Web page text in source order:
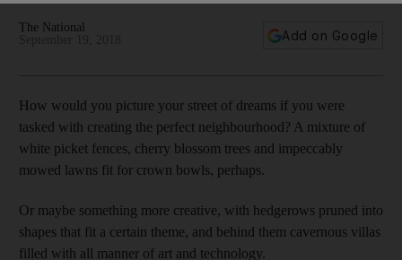
The National
Add on Google
How would you picture your street of dreams if you were
tasked with creating the perfect neighbourhood? A mixture of
white picket fences, cherry blossom trees and impeccably
mowed lawns fit for crown bowls, perhaps.
Or maybe something more creative, with hedgerows pruned into
shapes that fit a certain theme, and behind them cavernous villas
filled with all manner of art and technology.